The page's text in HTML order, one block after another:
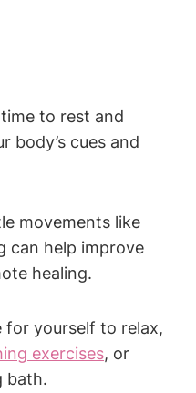
to rest and
body’s cues and
movements like
can help improve
healing.
for yourself to relax,
exercises, or
bath.